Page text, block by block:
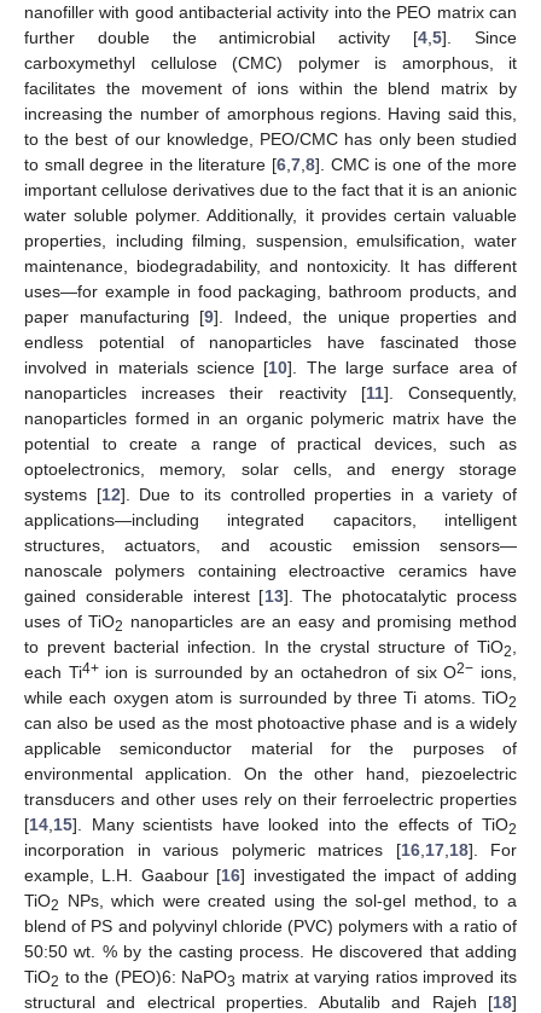
nanofiller with good antibacterial activity into the PEO matrix can
further double the antimicrobial activity [4 ,5]. Since
carboxymethyl cellulose (CMC) polymer is amorphous, it
facilitates the movement of ions within the blend matrix by
increasing the number of amorphous regions. Having said this,
to the best of our knowledge, PEO/CMC has only been studied
to small degree in the literature [6 7 8]. CMC is one of the more
important cellulose derivatives due to the fact that it is an anionic
water soluble polymer. Additionally, it provides certain valuable
properties, including filming, suspension, emulsification, water
maintenance, biodegradability, and nontoxicity. It has different
uses—for example in food packaging, bathroom products, and
paper manufacturing [9]. Indeed, the unique properties and
endless potential of nanoparticles have fascinated those
involved in materials science [10]. The large surface area of
nanoparticles increases their reactivity [11]. Consequently,
nanoparticles formed in an organic polymeric matrix have the
potential to create a range of practical devices, such as
optoelectronics, memory, solar cells, and energy storage
systems [12]. Due to its controlled properties in a variety of
applications—including integrated capacitors, intelligent
structures, actuators, and acoustic emission sensors—
nanoscale polymers containing electroactive ceramics have
gained considerable interest [13]. The photocatalytic process
uses of TiO2 nanoparticles are an easy and promising method
to prevent bacterial infection. In the crystal structure of TiO2
each Ti4+ion is surrounded by an octahedron of six O2− ions,
while each oxygen atom is surrounded by three Ti atoms. TiO2
can also be used as the most photoactive phase and is a widely
applicable semiconductor material for the purposes of
environmental application. On the other hand, piezoelectric
transducers and other uses rely on their ferroelectric properties
[14 15]. Many scientists have looked into the effects of TiO2
incorporation in various polymeric matrices [16, 17, 18]. For
example, L.H. Gaabour [16] investigated the impact of adding
TiO2
NPs, which were created using the sol-gel method, to a
blend of PS and polyvinyl chloride (PVC) polymers with a ratio of
50:50 wt. % by the casting process. He discovered that adding
TiO2 to the (PEO)6: NaPO3 matrix at varying ratios improved its
structural and electrical properties. Abutalib and Rajeh [18]